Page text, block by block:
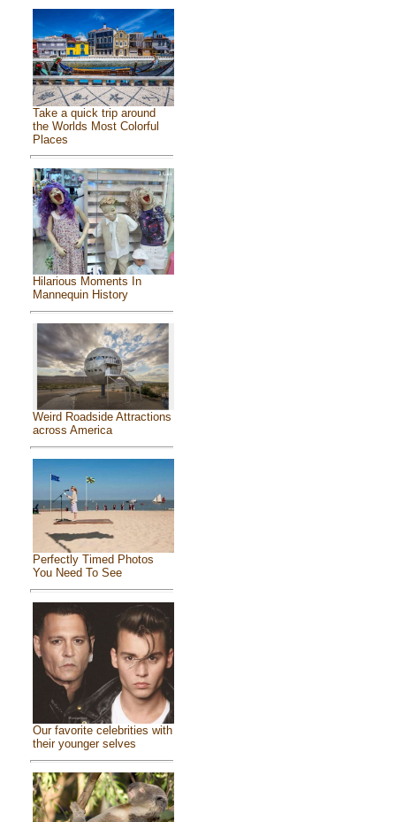
Take a quick trip around
the Worlds Most Colorful
Places
Hilarious Moments In
Mannequin History
Weird Roadside Attractions
across America
Perfectly Timed Photos
You Need To See
Our favorite celebrities with
their younger selves